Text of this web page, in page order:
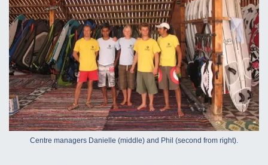
Centre managers Danielle (middle) and Phil (second from right).